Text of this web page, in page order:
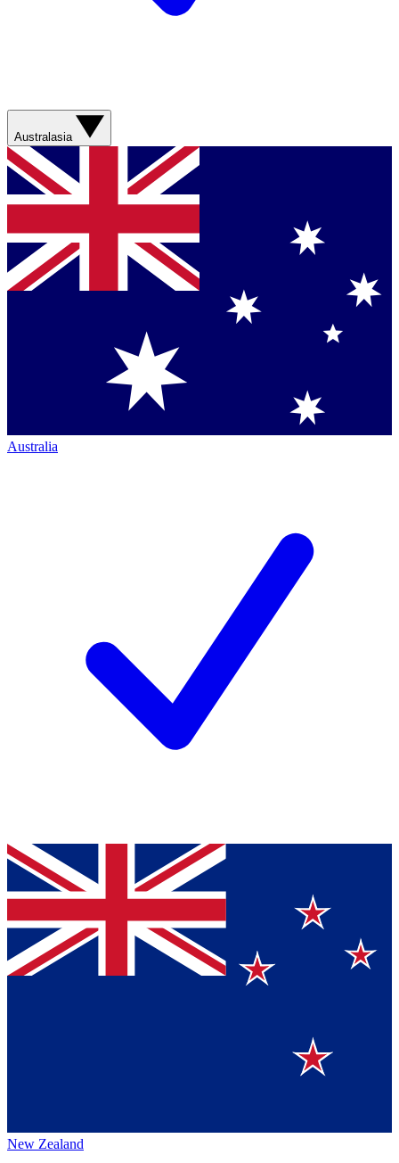
Australasia
Australia
New Zealand